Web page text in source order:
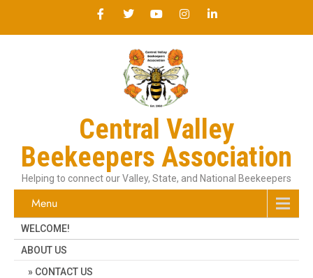
Central Valley
Beekeepers Association
Helping to connect our Valley, State, and National Beekeepers
Menu
WELCOME!
ABOUT US
CONTACT US